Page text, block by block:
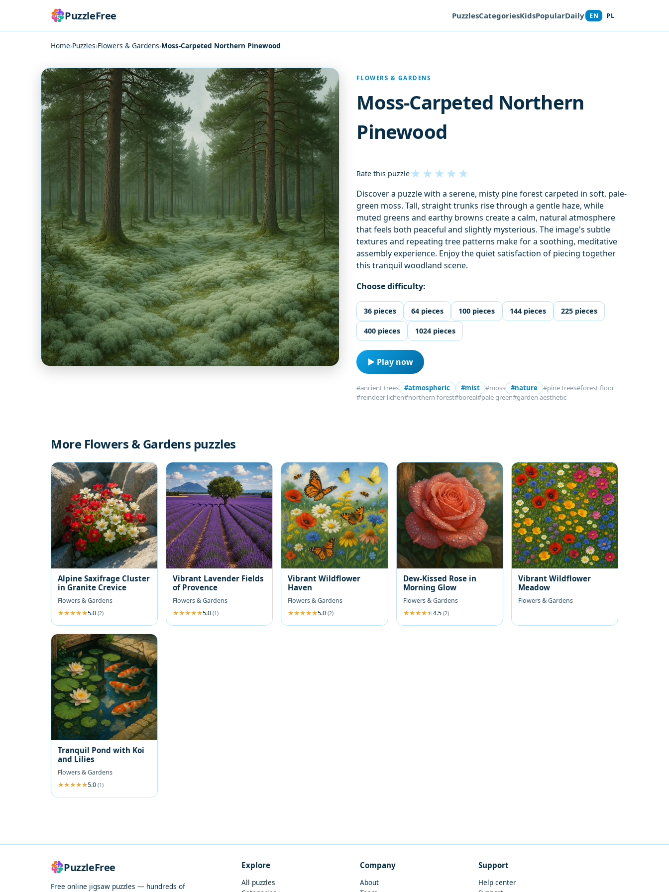
PuzzleFree PuzzlesCategoriesKidsPopularDaily EN PL
Home›Puzzles›Flowers & Gardens›Moss-Carpeted Northern Pinewood
FLOWERS & GARDENS
Moss-Carpeted Northern
Pinewood
Rate this puzzle★ ★ ★ ★ ★
Discover a puzzle with a serene, misty pine forest carpeted in soft, pale-
green moss. Tall, straight trunks rise through a gentle haze, while
muted greens and earthy browns create a calm, natural atmosphere
that feels both peaceful and slightly mysterious. The image's subtle
textures and repeating tree patterns make for a soothing, meditative
assembly experience. Enjoy the quiet satisfaction of piecing together
this tranquil woodland scene.
Choose difficulty:
36 pieces 64 pieces 100 pieces 144 pieces 225 pieces
400 pieces 1024 pieces
▶ Play now
#ancient trees #atmospheric #mist #moss #nature #pine trees#forest floor
#reindeer lichen#northern forest#boreal#pale green#garden aesthetic
More Flowers & Gardens puzzles
Alpine Saxifrage Cluster
in Granite Crevice
Flowers & Gardens
5.0 (2)
Vibrant Lavender Fields
of Provence
Flowers & Gardens
5.0(1)
Vibrant Wildflower
Haven
Flowers & Gardens
5.0(2)
Dew-Kissed Rose in
Morning Glow
Flowers & Gardens
4.5 (2)
Vibrant Wildflower
Meadow
Flowers & Gardens
Tranquil Pond with Koi
and Lilies
Flowers & Gardens
5.0 (1)
PuzzleFree
Free online jigsaw puzzles — hundreds of
Explore
All puzzles
Company
About
Support
Help center